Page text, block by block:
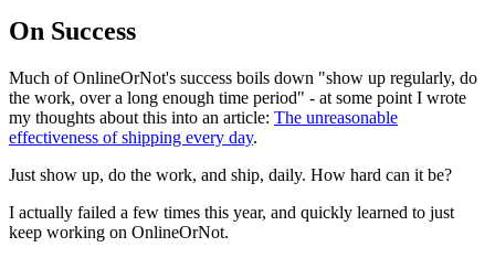
On Success
Much of OnlineOrNot's success boils down "show up regularly, do
the work, over a long enough time period" - at some point I wrote
my thoughts about this into an article: The unreasonable
effectiveness of shipping every day.
Just show up, do the work, and ship, daily. How hard can it be?
I actually failed a few times this year, and quickly learned to just
keep working on OnlineOrNot.